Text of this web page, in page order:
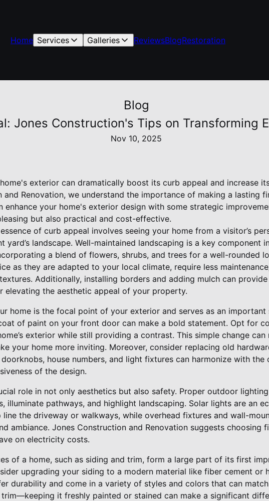
Home Services Galleries ReviewsBlogRestoration
Blog
Jones Construction's Tips on Transforming
Nov 10, 2025
exterior can dramatically boost its curb appeal and increase
and Renovation, we understand the importance of making a lasting
enhance your home's exterior design with some strategic
but also practical and cost-effective.
of curb appeal involves seeing your home from a visitor’s
yard’s landscape. Well-maintained landscaping is a key component
a blend of flowers, shrubs, and trees for a well-rounded
as they are adapted to your local climate, require less
Additionally, installing borders and adding mulch can
elevating the aesthetic appeal of your property.
home is the focal point of your exterior and serves as an
of paint on your front door can make a bold statement. Opt for
exterior while still providing a contrast. This simple change
your home more inviting. Moreover, consider replacing old
house numbers, and light fixtures can harmonize with the
of the design.
role in not only aesthetics but also safety. Proper outdoor
illuminate pathways, and highlight landscaping. Solar lights are an
line the driveway or walkways, while overhead fixtures and wall-
ambiance. Jones Construction and Renovation suggests choosing
on electricity costs.
of a home, such as siding and trim, form a large part of its first
upgrading your siding to a modern material like fiber cement or
durability and come in a variety of styles and colors that can
it freshly painted or stained can make a significant